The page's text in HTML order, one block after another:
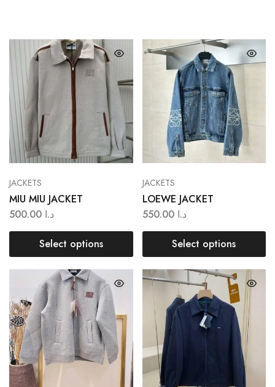
JACKETS
MIU MIU JACKET
د.ا
Select options
JACKETS
LOEWE JACKET
د.ا 550.00
Select options